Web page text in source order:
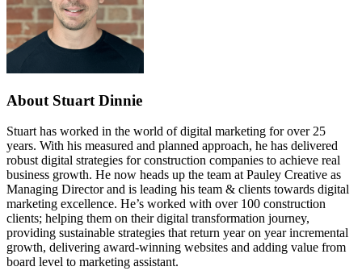
About Stuart Dinnie
Stuart has worked in the world of digital marketing for over 25
years. With his measured and planned approach, he has delivered
robust digital strategies for construction companies to achieve real
business growth. He now heads up the team at Pauley Creative as
Managing Director and is leading his team & clients towards digital
marketing excellence. He’s worked with over 100 construction
clients; helping them on their digital transformation journey,
providing sustainable strategies that return year on year incremental
growth, delivering award-winning websites and adding value from
board level to marketing assistant.